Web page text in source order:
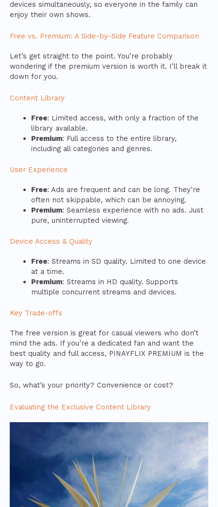
devices simultaneously, so everyone in the family can
enjoy their own shows.
Free vs. Premium: A Side-by-Side Feature Comparison
Let’s get straight to the point. You’re probably
wondering if the premium version is worth it. I’ll break it
down for you.
Content Library
Free: Limited access, with only a fraction of the
library available.
Premium: Full access to the entire library,
including all categories and genres.
User Experience
Free: Ads are frequent and can be long. They’re
often not skippable, which can be annoying.
Premium: Seamless experience with no ads. Just
pure, uninterrupted viewing.
Device Access & Quality
Free: Streams in SD quality. Limited to one device
at a time.
Premium: Streams in HD quality. Supports
multiple concurrent streams and devices.
Key Trade-offs
The free version is great for casual viewers who don’t
mind the ads. If you’re a dedicated fan and want the
best quality and full access, PINAYFLIX PREMIUM is the
way to go.
So, what’s your priority? Convenience or cost?
Evaluating the Exclusive Content Library